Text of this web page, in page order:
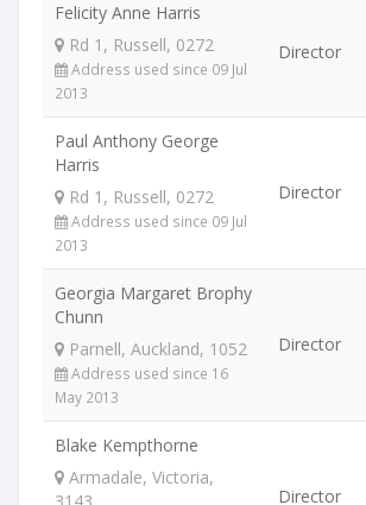
Felicity Anne Harris
Rd 1, Russell, 0272
Address used since 09 Jul
2013
Director
Paul Anthony George
Harris
Rd 1, Russell, 0272
Address used since 09 Jul
2013
Director
Georgia Margaret Brophy
Chunn
Parnell, Auckland, 1052
Address used since 16
May 2013
Director
Blake Kempthorne
Armadale, Victoria,
Director